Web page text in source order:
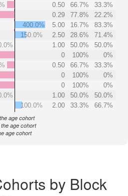
0.50 66.7%
33.3%
0.29 77.8%
22.2%
400.0%
5.00 16.7%
83.3%
150.0%
2.50 28.6%
71.4%
1.00 50.0%
50.0%
0 100%
0%
0.50 66.7%
33.3%
0 100%
0%
0 100%
0%
1.00 50.0%
50.0%
100.0%
2.00 33.3% 66.7%
age cohort
age cohort
age cohort
by Block